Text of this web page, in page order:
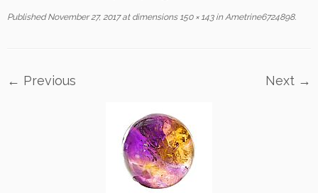
Published November 27, 2017at dimensions150 × 143inAmetrine6724898.
← Previous Next →